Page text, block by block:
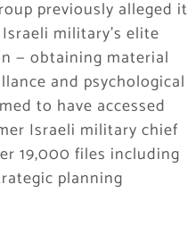
previously alleged it
military’s elite
— obtaining material
and psychological
to have accessed
Israeli military chief
19,000 files including
planning